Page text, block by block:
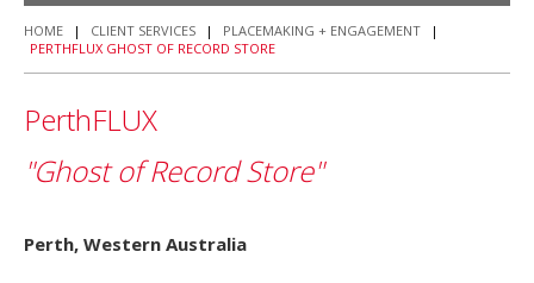
HOME | CLIENT SERVICES | PLACEMAKING + ENGAGEMENT
|
PERTHFLUX GHOST OF RECORD STORE
PerthFLUX
"Ghost of Record Store"
Perth, Western Australia